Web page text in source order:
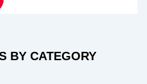
BY CATEGORY